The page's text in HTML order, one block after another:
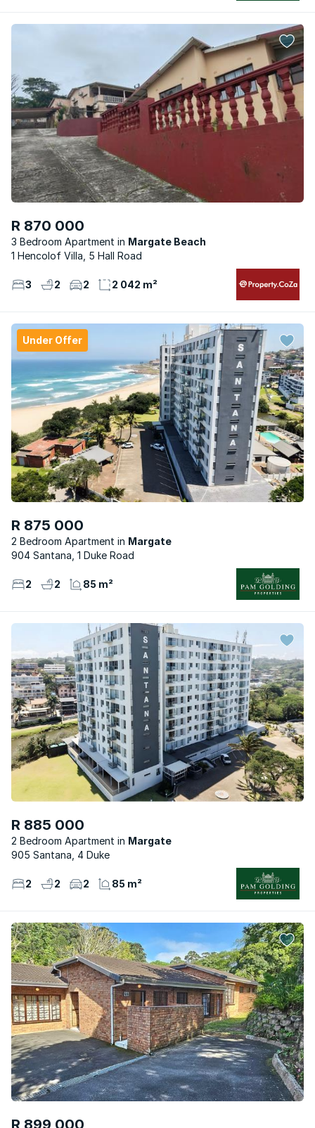
R 870 000
3 Bedroom Apartment
Margate Beach
1 Hencolof Villa, 5 Hall Road
3 2 2 2 042 m²
Under Offer
R 875 000
2 Bedroom Apartment
Margate
904 Santana, 1 Duke Road
2 2 85 m²
R 885 000
2 Bedroom Apartment
Margate
905 Santana, 4 Duke
2 2 2 85 m²